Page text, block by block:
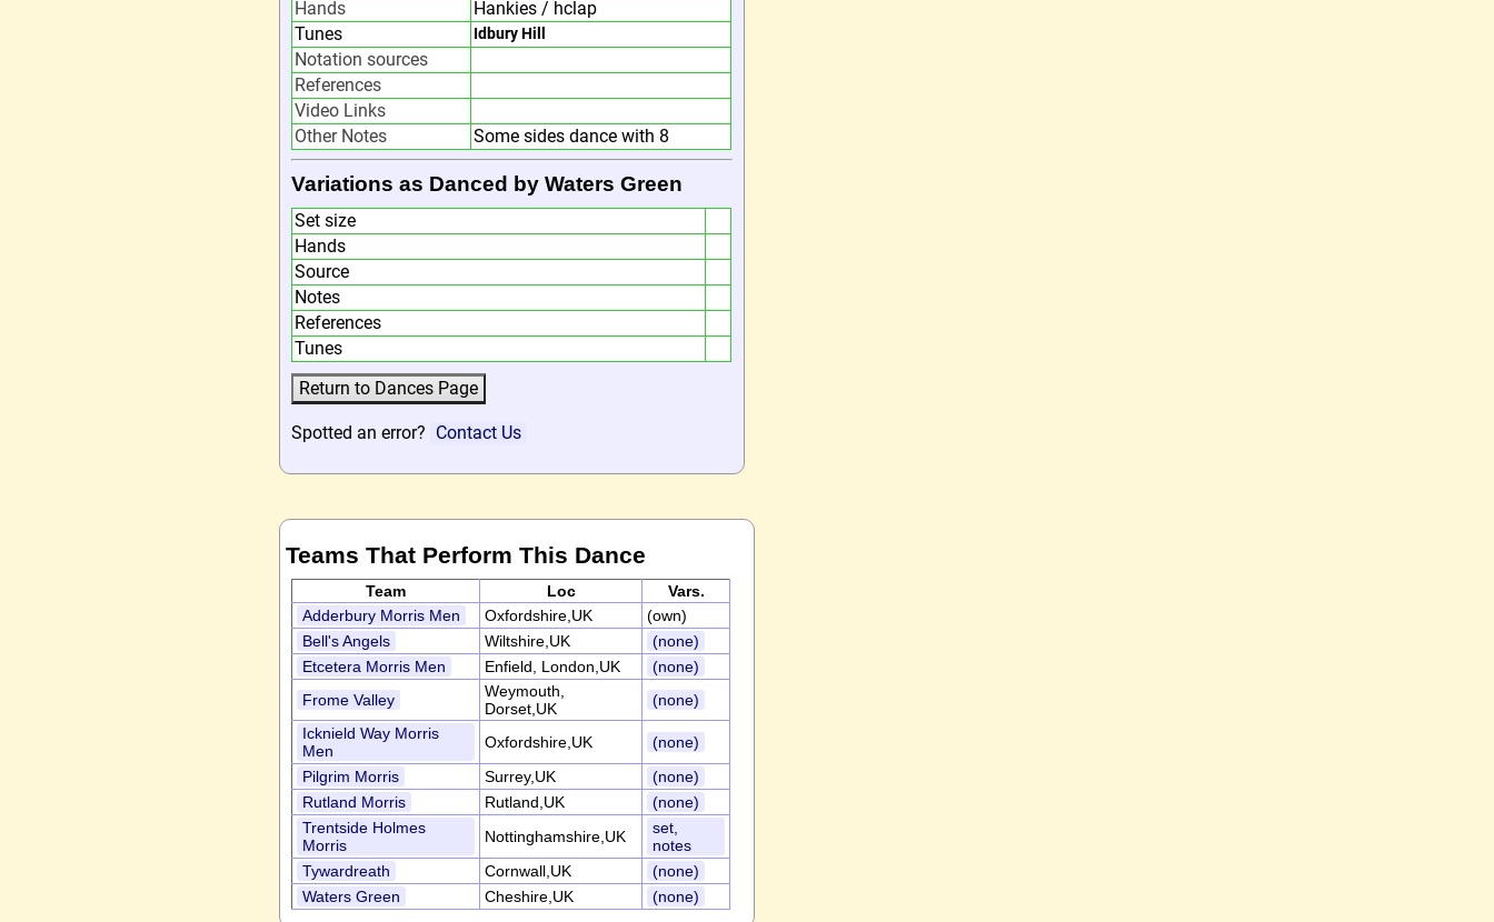
Hands
Hankies / hclap
Tunes
Idbury Hill
Notation sources
References
Video Links
Other Notes
Some sides dance with 8
Variations as Danced by Waters Green
Set size
Hands
Source
Notes
References
Tunes
Spotted an error? Contact Us
Teams That Perform This Dance
Team Loc
Vars.
Adderbury Morris Men
Oxfordshire,UK
(own)
Bell's Angels
Wiltshire,UK
(none)
Etcetera Morris Men
Enfield, London,UK
(none)
Frome Valley
Weymouth,
Dorset,UK
(none)
Icknield Way Morris
Men
Oxfordshire,UK
(none)
Pilgrim Morris
Surrey,UK
(none)
Rutland Morris
Rutland,UK
(none)
Trentside Holmes
Morris
Nottinghamshire,UK
set,
notes
Tywardreath
Cornwall,UK
(none)
Waters Green
Cheshire,UK (none)